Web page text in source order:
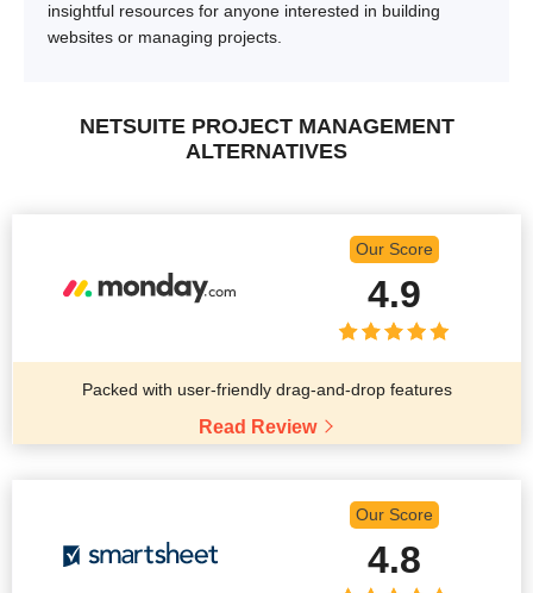
insightful resources for anyone interested in building
websites or managing projects.
NETSUITE PROJECT MANAGEMENT
ALTERNATIVES
Our Score
4.9
Packed with user-friendly drag-and-drop features
Read Review
Our Score
4.8